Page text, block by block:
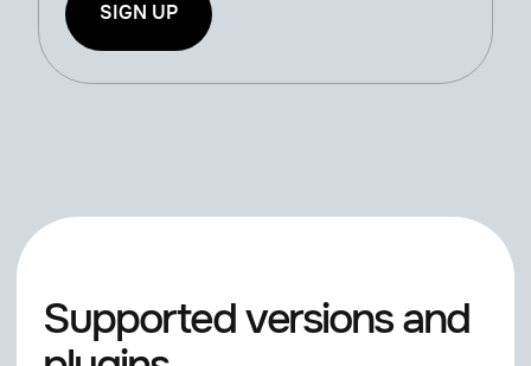
SIGN UP
Supported versions and